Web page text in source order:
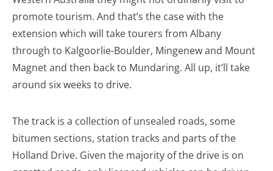
promote tourism. And that’s the case with the
extension which will take tourers from Albany
through to Kalgoorlie-Boulder, Mingenew and Mount
Magnet and then back to Mundaring. All up, it’ll take
around six weeks to drive.
The track is a collection of unsealed roads, some
bitumen sections, station tracks and parts of the
Holland Drive. Given the majority of the drive is on